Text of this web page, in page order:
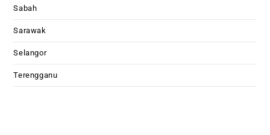
Sabah
Sarawak
Selangor
Terengganu